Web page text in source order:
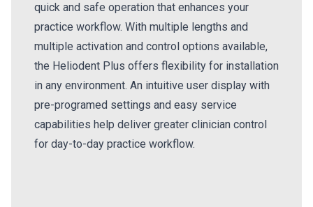
quick and safe operation that enhances your
practice workflow. With multiple lengths and
multiple activation and control options available,
the Heliodent Plus offers flexibility for installation
in any environment. An intuitive user display with
pre-programed settings and easy service
capabilities help deliver greater clinician control
for day-to-day practice workflow.